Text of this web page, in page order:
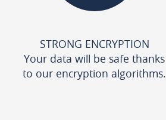
STRONG ENCRYPTION
Your data will be safe thanks
to our encryption algorithms.